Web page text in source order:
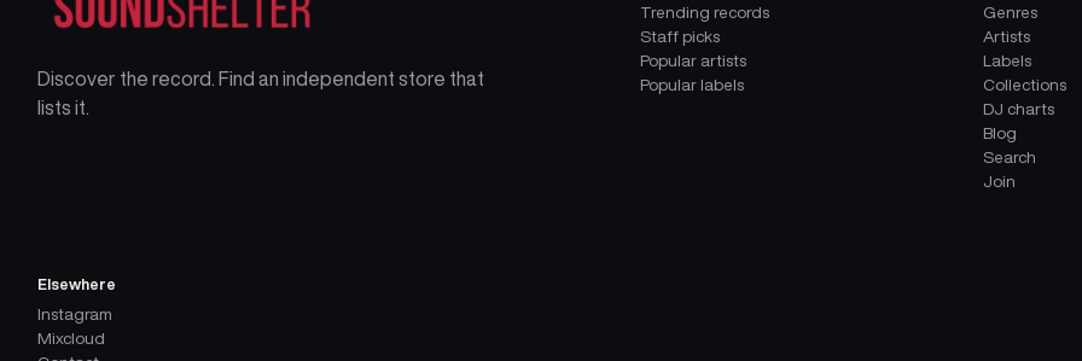
Discover the record. Find an independent store that
lists it.
Trending records
Staff picks
Popular artists
Popular labels
Genres
Artists
Labels
Collections
DJ charts
Blog
Search
Join
Elsewhere
Instagram
Mixcloud